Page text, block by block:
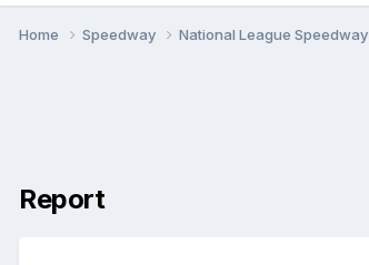
Home Speedway National League Speedway
Report